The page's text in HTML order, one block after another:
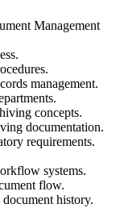
Management
management.
concepts.
documentation.
requirements.
systems.
flow.
history.